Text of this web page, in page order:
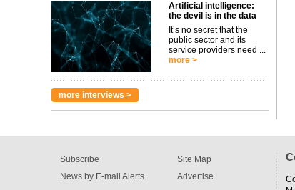
Artificial intelligence:
the devil is in the data
It’s no secret that the
public sector and its
service providers need ...
more >
more interviews >
Subscribe
News by E-mail Alerts
Site Map
Advertise